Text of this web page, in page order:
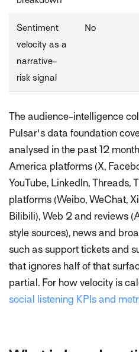
Sentiment
velocity as a
narrative-
risk signal
No
The audience-intelligence
Pulsar's data foundation
analysed in the past 12
America platforms (X,
YouTube, LinkedIn, Threads,
platforms (Weibo, WeChat,
Bilibili), Web 2 and reviews
style sources), news and
such as support tickets and
that ignores half of that
partial. For how velocity is
social listening KPIs and